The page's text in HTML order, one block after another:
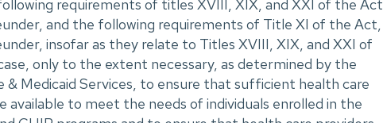
requirements of titles XVIII, XIX, and XXI of the Act
and the following requirements of Title XI of the Act,
insofar as they relate to Titles XVIII, XIX, and XXI of
only to the extent necessary, as determined by the
& Medicaid Services, to ensure that sufficient health care
available to meet the needs of individuals enrolled in the